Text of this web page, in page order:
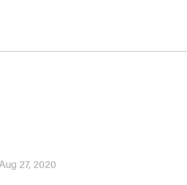
27, 2020